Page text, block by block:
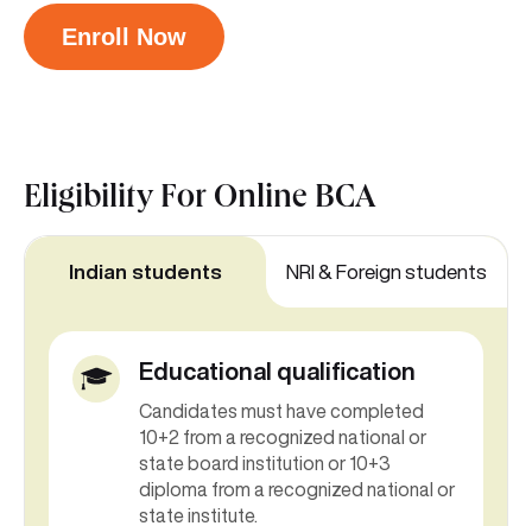
Enroll Now
Eligibility For Online BCA
Indian students NRI & Foreign students
Educational qualification
Candidates must have completed
10+2 from a recognized national or
state board institution or 10+3
diploma from a recognized national or
state institute.